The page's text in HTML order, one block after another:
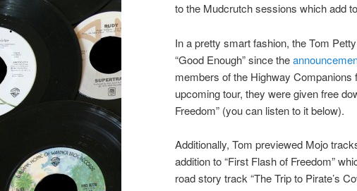
to the Mudcrutch sessions which add
In a pretty smart fashion, the Tom
“Good Enough” since the
members of the Highway Companions
upcoming tour, they were given free
Freedom” (you can listen to it below).
Additionally, Tom previewed Mojo
addition to “First Flash of Freedom”
road story track “The Trip to Pirate’s